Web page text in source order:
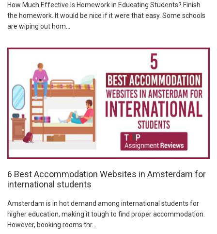
How Much Effective Is Homework in Educating Students? Finish
the homework. It would be nice if it were that easy. Some schools
are wiping out hom...
6 Best Accommodation Websites in Amsterdam for
international students
Amsterdam is in hot demand among international students for
higher education, making it tough to find proper accommodation.
However, booking rooms thr...